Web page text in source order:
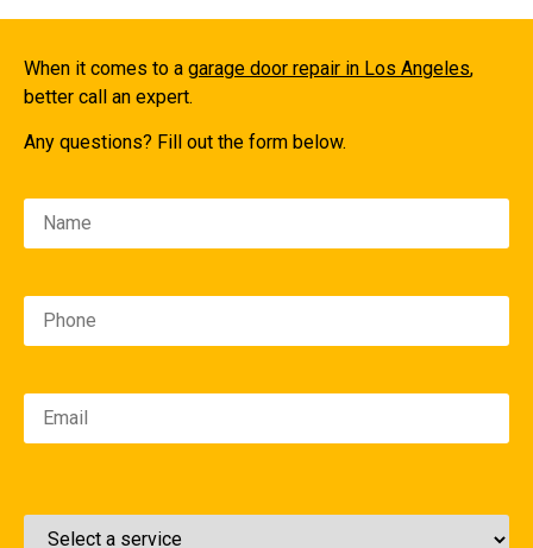
When it comes to a garage door repair in Los Angeles,
better call an expert.
Any questions? Fill out the form below.
Please leave this field empty.